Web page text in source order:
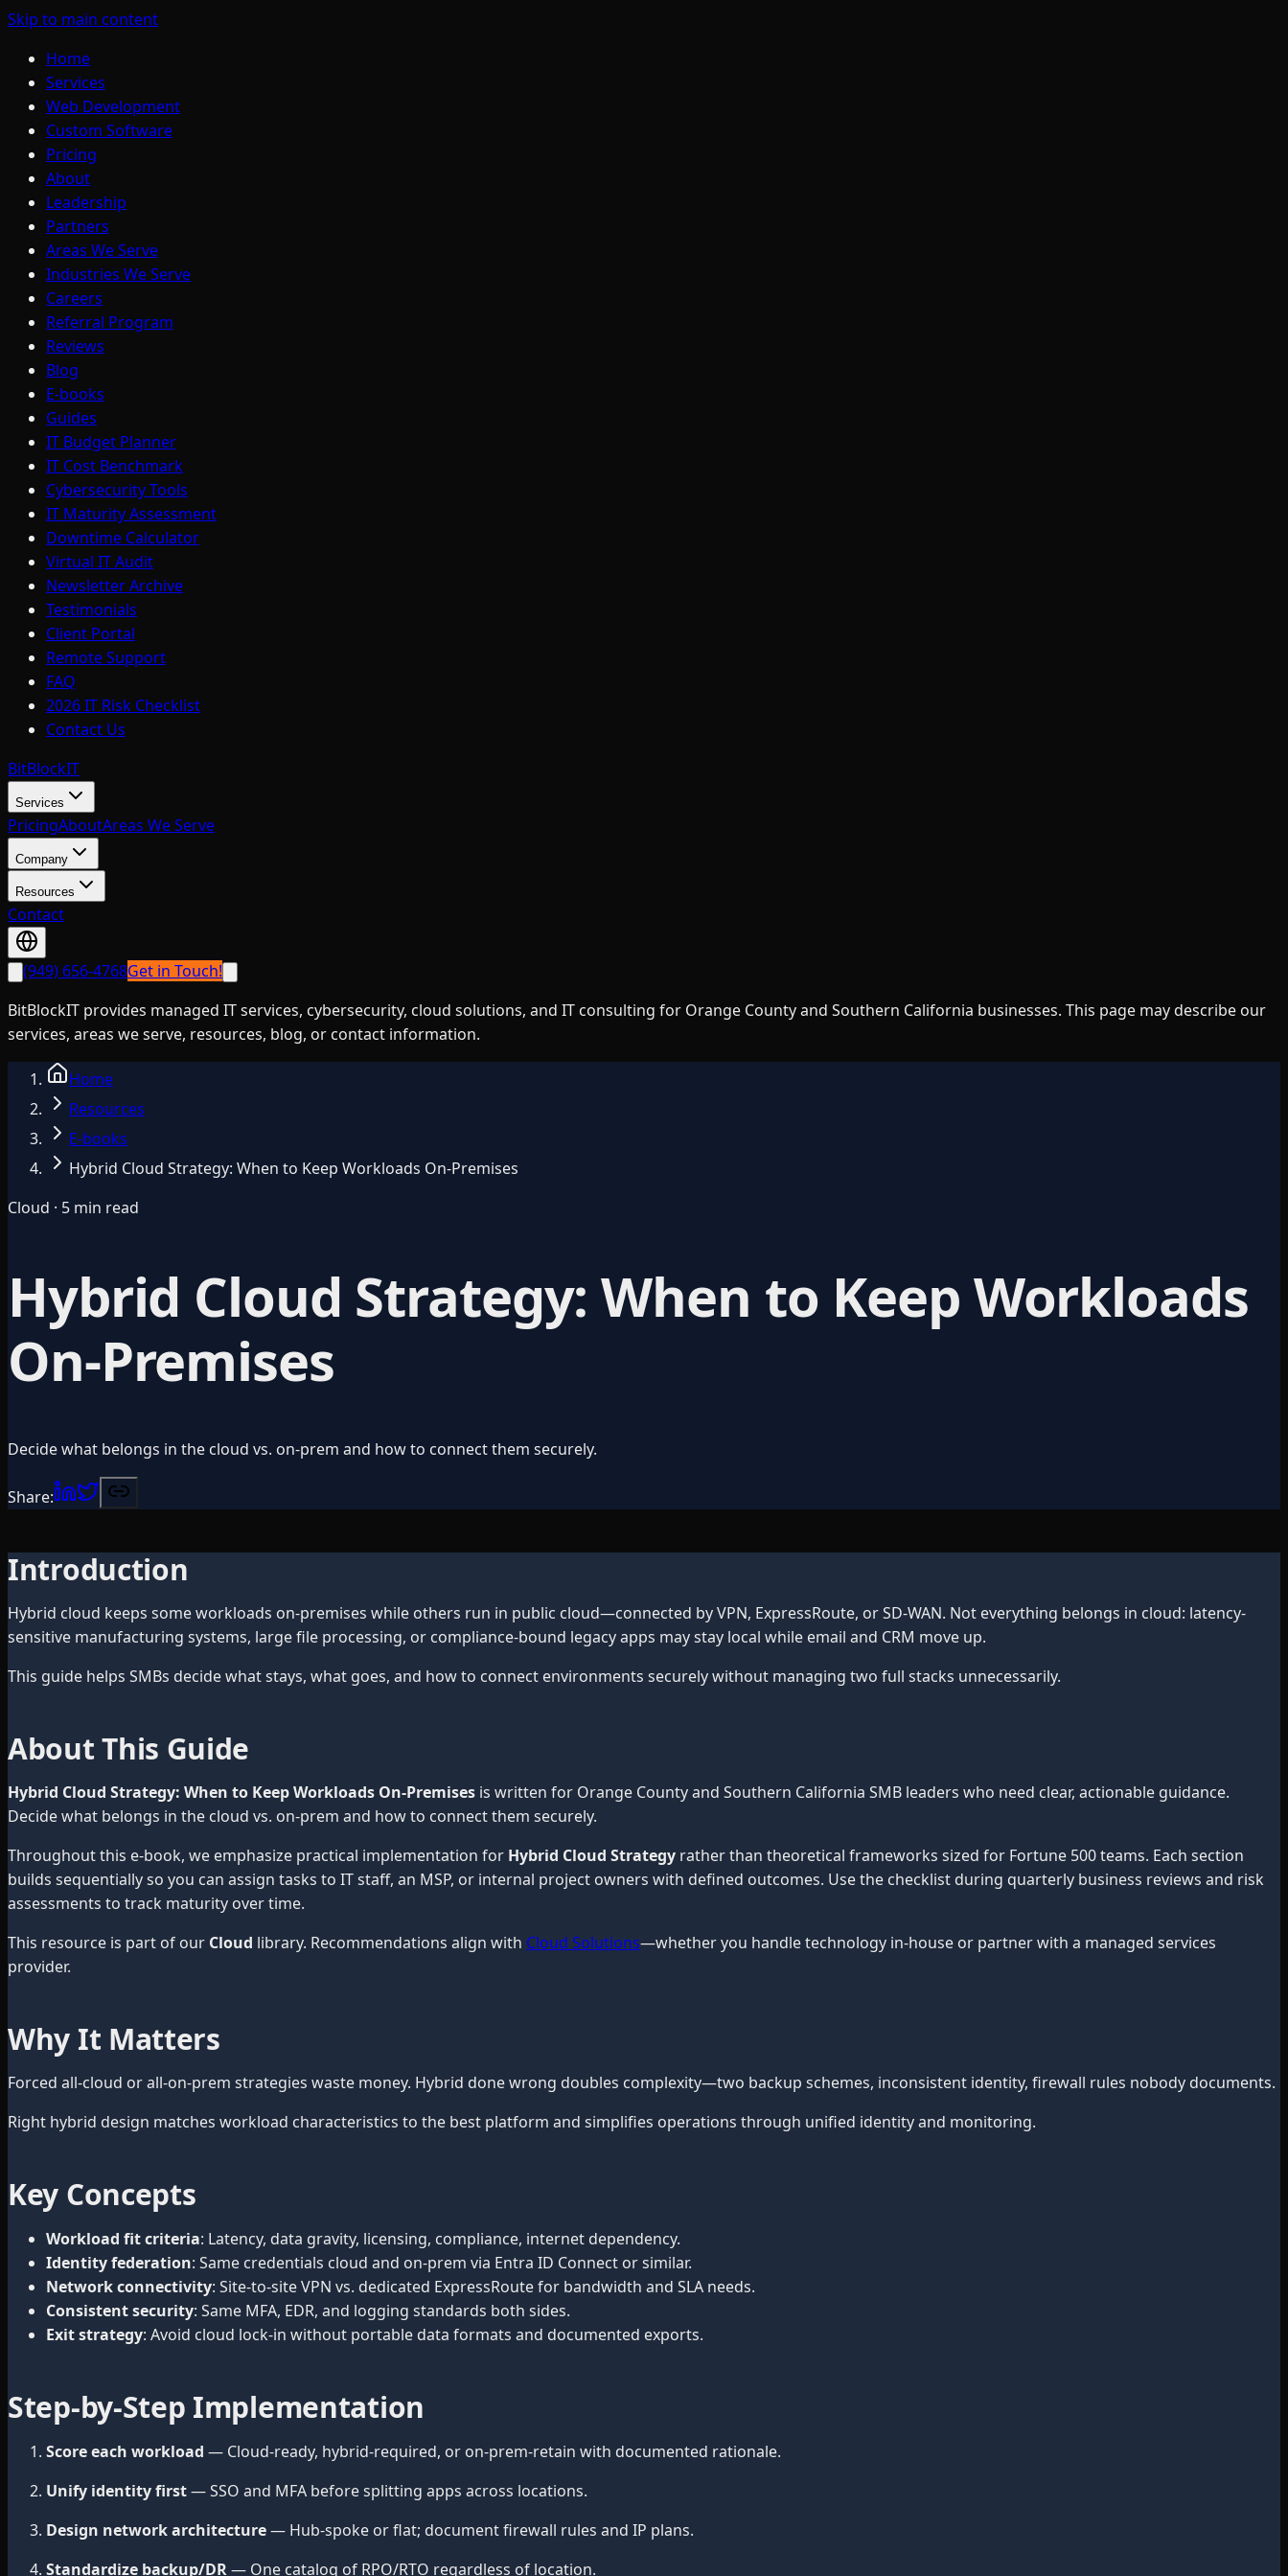
Skip to main content
Home
Services
Web Development
Custom Software
Pricing
About
Leadership
Partners
Areas We Serve
Industries We Serve
Careers
Referral Program
Reviews
Blog
E-books
Guides
IT Budget Planner
IT Cost Benchmark
Cybersecurity Tools
IT Maturity Assessment
Downtime Calculator
Virtual IT Audit
Newsletter Archive
Testimonials
Client Portal
Remote Support
FAQ
2026 IT Risk Checklist
Contact Us
BitBlockIT
Services
PricingAboutAreas We Serve
Company
Resources
Contact
(949) 656-4768Get in Touch!
BitBlockIT provides managed IT services, cybersecurity, cloud solutions, and IT consulting for Orange County and Southern California businesses. This page may describe our
services, areas we serve, resources, blog, or contact information.
Home
Resources
E-books
Hybrid Cloud Strategy: When to Keep Workloads On-Premises
Cloud · 5 min read
Hybrid Cloud Strategy: When to Keep Workloads
On-Premises
Decide what belongs in the cloud vs. on-prem and how to connect them securely.
Share:
Introduction
Hybrid cloud keeps some workloads on-premises while others run in public cloud—connected by VPN, ExpressRoute, or SD-WAN. Not everything belongs in cloud: latency-
sensitive manufacturing systems, large file processing, or compliance-bound legacy apps may stay local while email and CRM move up.
This guide helps SMBs decide what stays, what goes, and how to connect environments securely without managing two full stacks unnecessarily.
About This Guide
Hybrid Cloud Strategy: When to Keep Workloads On-Premises is written for Orange County and Southern California SMB leaders who need clear, actionable guidance.
Decide what belongs in the cloud vs. on-prem and how to connect them securely.
Throughout this e-book, we emphasize practical implementation for Hybrid Cloud Strategy rather than theoretical frameworks sized for Fortune 500 teams. Each section
builds sequentially so you can assign tasks to IT staff, an MSP, or internal project owners with defined outcomes. Use the checklist during quarterly business reviews and risk
assessments to track maturity over time.
This resource is part of our Cloud library. Recommendations align with Cloud Solutions—whether you handle technology in-house or partner with a managed services
provider.
Why It Matters
Forced all-cloud or all-on-prem strategies waste money. Hybrid done wrong doubles complexity—two backup schemes, inconsistent identity, firewall rules nobody documents.
Right hybrid design matches workload characteristics to the best platform and simplifies operations through unified identity and monitoring.
Key Concepts
Workload fit criteria: Latency, data gravity, licensing, compliance, internet dependency.
Identity federation: Same credentials cloud and on-prem via Entra ID Connect or similar.
Network connectivity: Site-to-site VPN vs. dedicated ExpressRoute for bandwidth and SLA needs.
Consistent security: Same MFA, EDR, and logging standards both sides.
Exit strategy: Avoid cloud lock-in without portable data formats and documented exports.
Step-by-Step Implementation
Score each workload — Cloud-ready, hybrid-required, or on-prem-retain with documented rationale.
Unify identity first— SSO and MFA before splitting apps across locations.
Design network architecture— Hub-spoke or flat; document firewall rules and IP plans.
Standardize backup/DR— One catalog of RPO/RTO regardless of location.